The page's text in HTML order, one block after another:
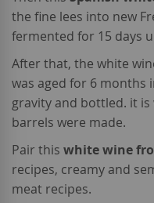
the fine lees into new
fermented for 15 days
After that, the white
was aged for 6 months
gravity and bottled. it
barrels were made.
Pair this white wine
recipes, creamy and
meat recipes.